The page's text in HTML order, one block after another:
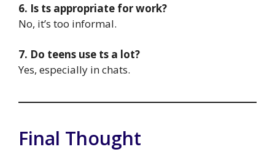
6. Is ts appropriate for work?
No, it’s too informal.
7. Do teens use ts a lot?
Yes, especially in chats.
Final Thought